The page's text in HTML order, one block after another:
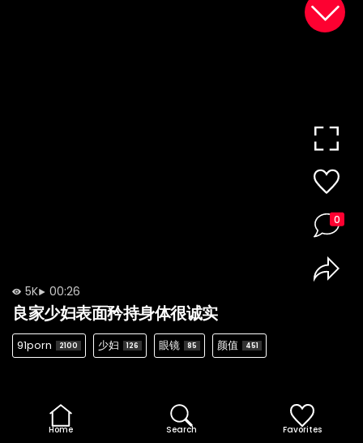
5K 00:26
良家少妇表面矜持身体很诚实
91porn 2100 少妇 126 眼镜 85 颜值 451
0
Home Search Favorites